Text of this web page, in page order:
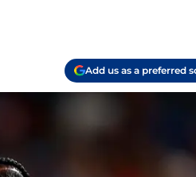
Add us as a preferred